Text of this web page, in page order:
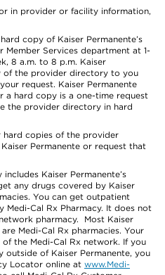
in provider or facility information,
copy of Kaiser Permanente’s
Services department at 1-
8 a.m. to 8 p.m. Kaiser
of the provider directory to you
request. Kaiser Permanente
a hard copy is a one-time request
the provider directory in hard
copies of the provider
Permanente or request that
Kaiser Permanente’s
any drugs covered by Kaiser
You can get outpatient
Medi-Cal Rx Pharmacy. It does not
pharmacy. Most Kaiser
Medi-Cal Rx pharmacies. Your
the Medi-Cal Rx network. If you
outside of Kaiser Permanente, you
Locator online at www.Medi-